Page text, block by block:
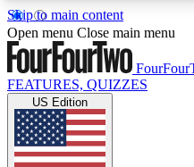
Skip to main content
17
MEMBER FEATURES
Live Q&A
Weekly interactive
Open menu Close main menu
FEATURES, QUIZZES
US Edition